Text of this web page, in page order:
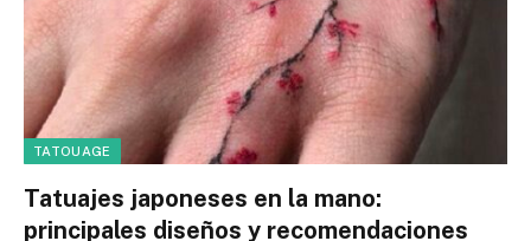
TATOUAGE
Tatuajes japoneses en la mano:
principales diseños y recomendaciones